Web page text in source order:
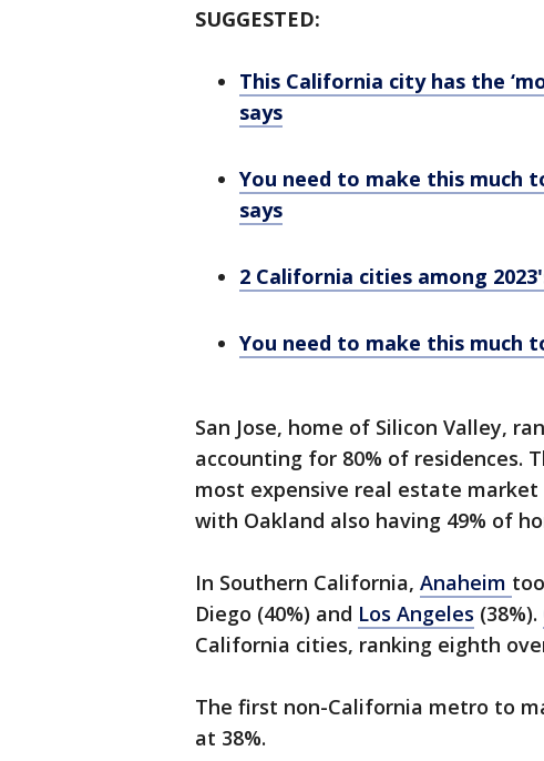
SUGGESTED:
This California city has the
says
You need to make this much
says
2 California cities among
You need to make this much
San Jose, home of Silicon Valley,
accounting for 80% of residences.
most expensive real estate
with Oakland also having 49% of
In Southern California, Anaheim
Diego (40%) and Los Angeles (38%).
California cities, ranking eighth
The first non-California metro to
at 38%.